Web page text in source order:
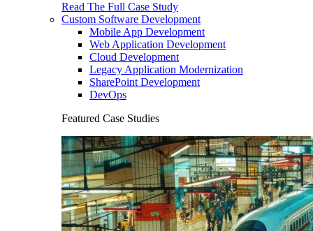
Read The Full Case Study
Custom Software Development
Mobile App Development
Web Application Development
Cloud Development
Legacy Application Modernization
SharePoint Development
DevOps
Featured Case Studies